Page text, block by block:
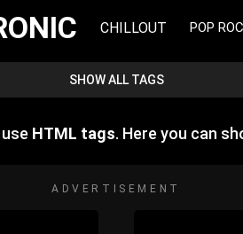
CHILLOUT POP
SHOW ALL TAGS
HTML tags. Here you can
ADVERTISEMENT